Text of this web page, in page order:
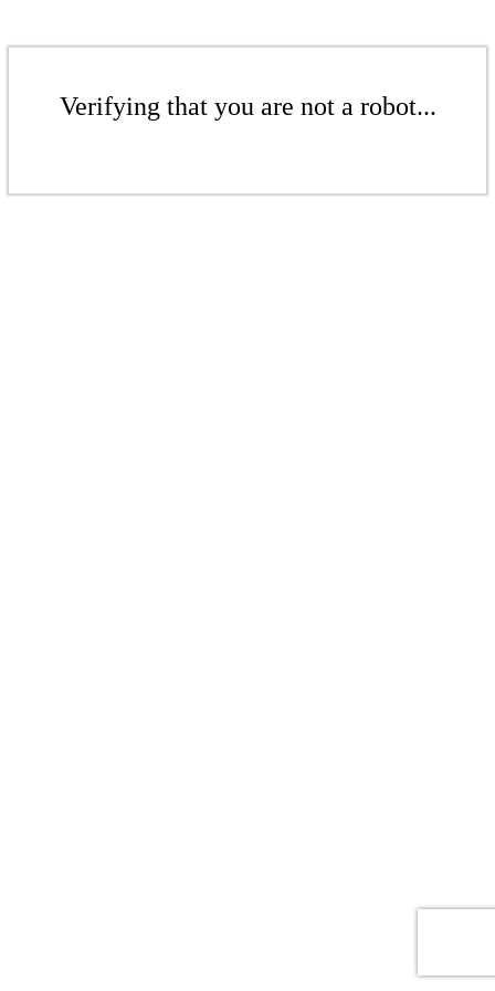
Verifying that you are not a robot...